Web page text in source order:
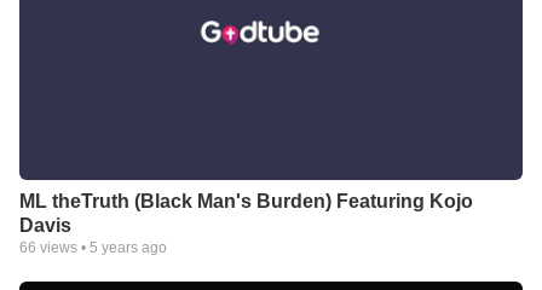
ML theTruth (Black Man's Burden) Featuring Kojo
Davis
66 views • 5 years ago